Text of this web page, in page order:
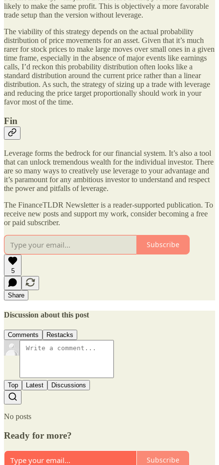
likely to make the same profit. This is objectively a more favorable
trade setup than the version without leverage.
The viability of this strategy depends on the actual probability
distribution of price movements for an asset. Given that it’s much
rarer for stock prices to make large moves over small ones in a given
time frame, especially in the absence of major events like earnings
calls, I’d reckon this probability distribution often looks like a
standard distribution around the current price rather than a linear
distribution. As such, the strategy of sizing up a trade with leverage
and reducing the price target proportionally should work in your
favor most of the time.
Fin
Leverage forms the bedrock for our financial system. It’s also a tool
that can unlock tremendous wealth for the individual investor. There
are so many ways to creatively use leverage to your advantage and
it’s paramount for any ambitious investor to understand and respect
the power and pitfalls of leverage.
The FinanceTLDR Newsletter is a reader-supported publication. To
receive new posts and support my work, consider becoming a free
or paid subscriber.
Subscribe
5
Share
Discussion about this post
Comments Restacks
Top Latest Discussions
No posts
Ready for more?
Subscribe